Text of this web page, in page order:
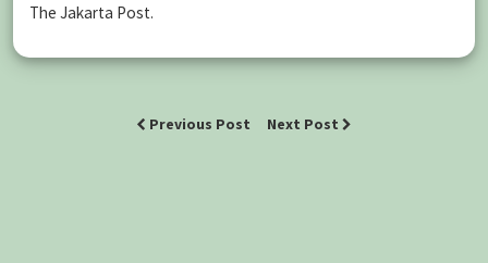
The Jakarta Post.
Previous Post Next Post